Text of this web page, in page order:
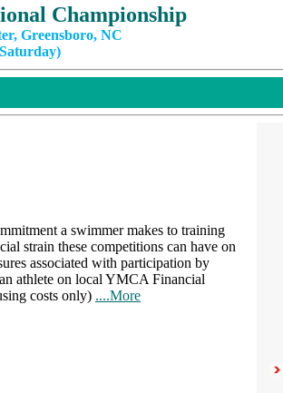
Championship
Greensboro, NC
a swimmer makes to training
strain these competitions can have on
associated with participation by
athlete on local YMCA Financial
costs only) ....More